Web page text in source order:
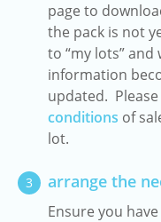
page to
the pack is not
to “my lots” and
information
updated.
conditions of
lot.
3 arrange the
Ensure you